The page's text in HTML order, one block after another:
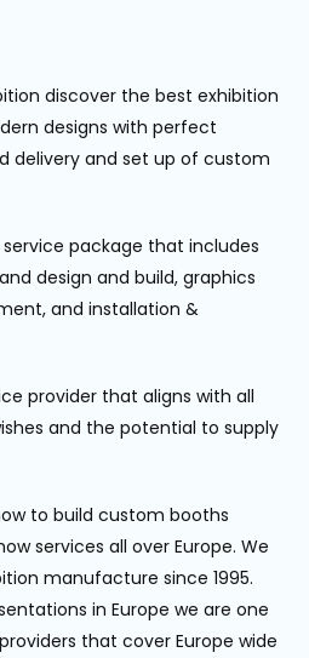
discover the best exhibition
designs with perfect
delivery and set up of custom
package that includes
design and build, graphics
and installation &
provider that aligns with all
and the potential to supply
to build custom booths
services all over Europe. We
manufacture since 1995.
in Europe we are one
that cover Europe wide